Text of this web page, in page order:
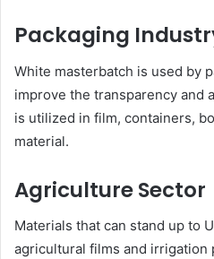
Packaging
White masterbatch is used by
improve the transparency and
is utilized in film, containers,
material.
Agriculture Sector
Materials that can stand up to
agricultural films and irrigation